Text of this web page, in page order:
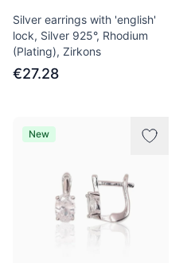
Silver earrings with 'english'
lock, Silver 925°, Rhodium
(Plating), Zirkons
€27.28
New